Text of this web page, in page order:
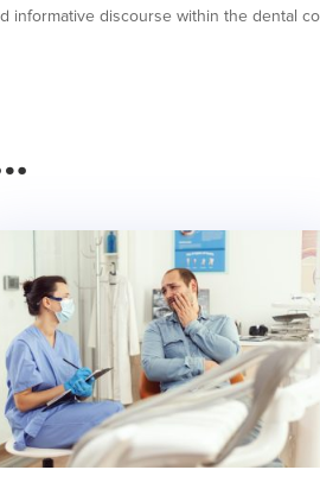
informative discourse within the dental